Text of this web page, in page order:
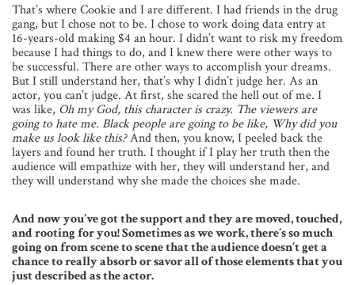
That’s where Cookie and I are different. I had friends in the drug
gang, but I chose not to be. I chose to work doing data entry at
16-years-old making $4 an hour. I didn’t want to risk my freedom
because I had things to do, and I knew there were other ways to
be successful. There are other ways to accomplish your dreams.
But I still understand her, that’s why I didn’t judge her. As an
actor, you can’t judge. At first, she scared the hell out of me. I
was like,  Oh my God, this character is crazy. The viewers are
going to hate me. Black people are going to be like, Why did you
make us look like this?And then, you know, I peeled back the
layers and found her truth. I thought if I play her truth then the
audience will empathize with her, they will understand her, and
they will understand why she made the choices she made.
And now you’ve got the support and they are moved, touched,
and rooting for you! Sometimes as we work, there’s so much
going on from scene to scene that the audience doesn’t get a
chance to really absorb or savor all of those elements that you
just described as the actor.